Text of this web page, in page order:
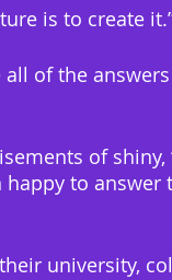
is to create
of the
of shiny,
to
university,